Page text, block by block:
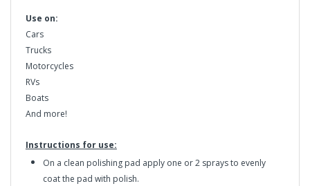
Use on:
Cars
Trucks
Motorcycles
RVs
Boats
And more!
Instructions for use:
On a clean polishing pad apply one or 2 sprays to evenly
coat the pad with polish.